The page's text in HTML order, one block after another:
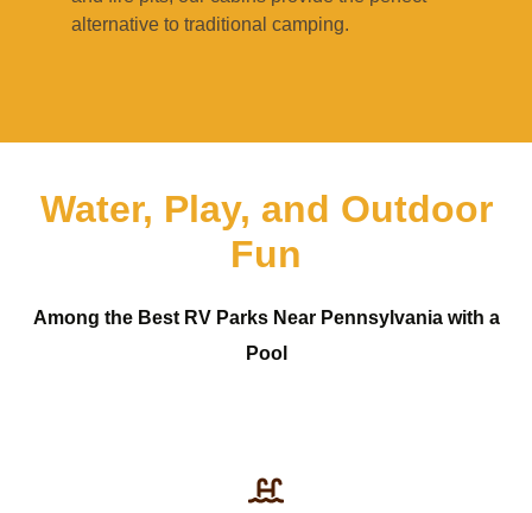
alternative to traditional camping.
Water, Play, and Outdoor
Fun
Among the Best RV Parks Near Pennsylvania with a
Pool